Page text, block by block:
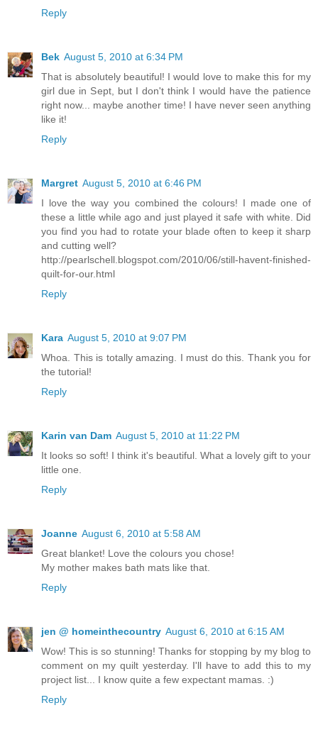
Reply
Bek August 5, 2010 at 6:34 PM
That is absolutely beautiful! I would love to make this for my
girl due in Sept, but I don't think I would have the patience
right now... maybe another time! I have never seen anything
like it!
Reply
Margret August 5, 2010 at 6:46 PM
I love the way you combined the colours! I made one of
these a little while ago and just played it safe with white. Did
you find you had to rotate your blade often to keep it sharp
and cutting well?
http://pearlschell.blogspot.com/2010/06/still-havent-finished-
quilt-for-our.html
Reply
Kara August 5, 2010 at 9:07 PM
Whoa. This is totally amazing. I must do this. Thank you for
the tutorial!
Reply
Karin van Dam August 5, 2010 at 11:22 PM
It looks so soft! I think it's beautiful. What a lovely gift to your
little one.
Reply
Joanne August 6, 2010 at 5:58 AM
Great blanket! Love the colours you chose!
My mother makes bath mats like that.
Reply
jen @ homeinthecountry August 6, 2010 at 6:15 AM
Wow! This is so stunning! Thanks for stopping by my blog to
comment on my quilt yesterday. I'll have to add this to my
project list... I know quite a few expectant mamas. :)
Reply